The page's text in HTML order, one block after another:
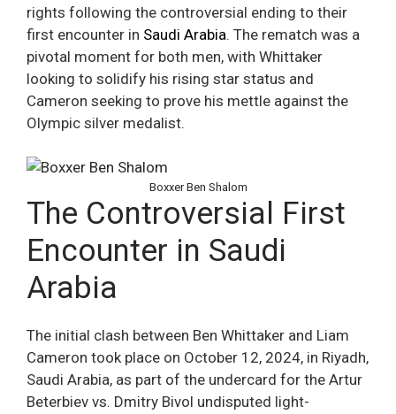
rights following the controversial ending to their
first encounter in Saudi Arabia. The rematch was a
pivotal moment for both men, with Whittaker
looking to solidify his rising star status and
Cameron seeking to prove his mettle against the
Olympic silver medalist.
Boxxer Ben Shalom
The Controversial First
Encounter in Saudi
Arabia
The initial clash between Ben Whittaker and Liam
Cameron took place on October 12, 2024, in Riyadh,
Saudi Arabia, as part of the undercard for the Artur
Beterbiev vs. Dmitry Bivol undisputed light-